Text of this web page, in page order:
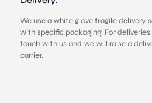
We use a white glove fragile delivery
with specific packaging. For
touch with us and we will raise a
carrier.